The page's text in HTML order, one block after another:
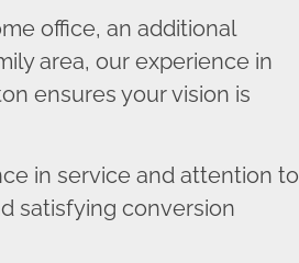
office, an additional
area, our experience in
ensures your vision is
in service and attention to
satisfying conversion